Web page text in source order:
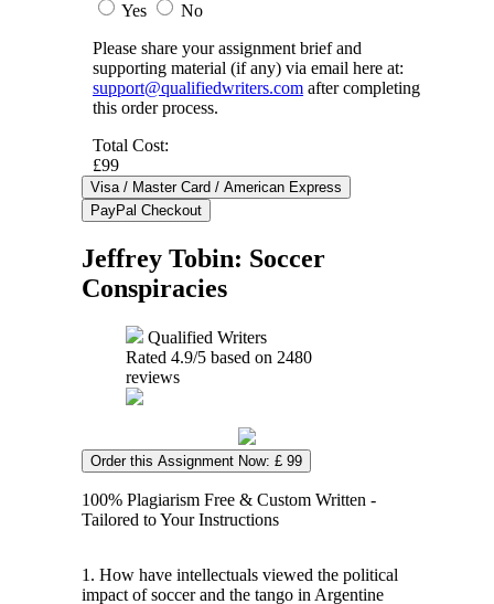
Yes
No
Please share your assignment brief and
supporting material (if any) via email here at:
support@qualifiedwriters.com after completing
this order process.
Total Cost:
£99
Jeffrey Tobin: Soccer
Conspiracies
Qualified Writers
Rated 4.9/5 based on 2480
reviews
Order this Assignment Now: £ 99
100% Plagiarism Free & Custom Written -
Tailored to Your Instructions
1. How have intellectuals viewed the political
impact of soccer and the tango in Argentine